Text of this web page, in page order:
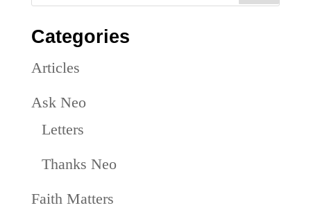
Categories
Articles
Ask Neo
Letters
Thanks Neo
Faith Matters